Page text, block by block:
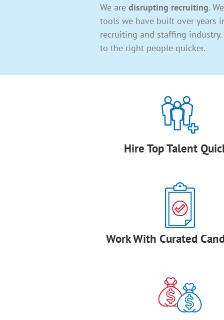
We are disrupting recruiting.
tools we have built over years
recruiting and staffing industry.
to the right people quicker.
Hire Top Talent
Work With Curated